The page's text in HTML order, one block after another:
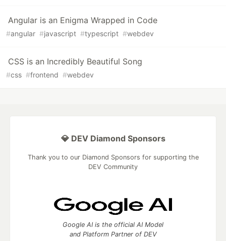
Angular is an Enigma Wrapped in Code
#angular #javascript #typescript #webdev
CSS is an Incredibly Beautiful Song
#css #frontend #webdev
💎 DEV Diamond Sponsors
Thank you to our Diamond Sponsors for supporting the
DEV Community
Google AI is the official AI Model
and Platform Partner of DEV